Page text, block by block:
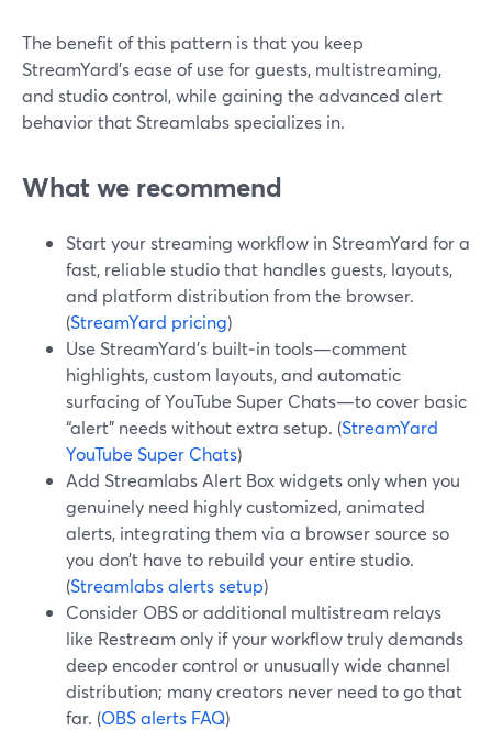
The benefit of this pattern is that you keep
StreamYard’s ease of use for guests, multistreaming,
and studio control, while gaining the advanced alert
behavior that Streamlabs specializes in.
What we recommend
Start your streaming workflow in StreamYard for a
fast, reliable studio that handles guests, layouts,
and platform distribution from the browser.
(StreamYard pricing)
Use StreamYard’s built‑in tools—comment
highlights, custom layouts, and automatic
surfacing of YouTube Super Chats—to cover basic
“alert” needs without extra setup. (StreamYard
YouTube Super Chats)
Add Streamlabs Alert Box widgets only when you
genuinely need highly customized, animated
alerts, integrating them via a browser source so
you don’t have to rebuild your entire studio.
(Streamlabs alerts setup)
Consider OBS or additional multistream relays
like Restream only if your workflow truly demands
deep encoder control or unusually wide channel
distribution; many creators never need to go that
far. (OBS alerts FAQ)